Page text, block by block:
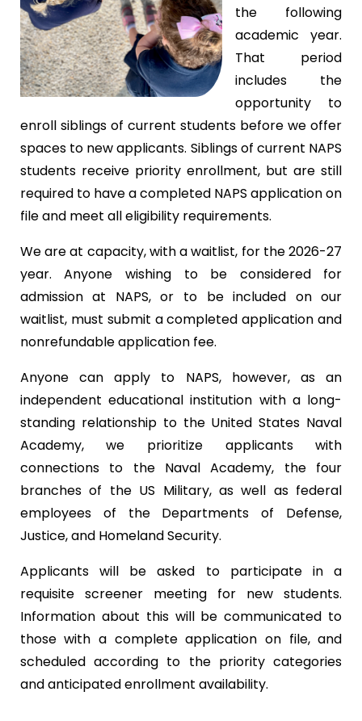
the following
academic year.
That period
includes the
opportunity to
enroll siblings of current students before we offer
spaces to new applicants. Siblings of current NAPS
students receive priority enrollment, but are still
required to have a completed NAPS application on
file and meet all eligibility requirements.
We are at capacity, with a waitlist, for the 2026-27
year. Anyone wishing to be considered for
admission at NAPS, or to be included on our
waitlist, must submit a completed application and
nonrefundable application fee.
Anyone can apply to NAPS, however, as an
independent educational institution with a long-
standing relationship to the United States Naval
Academy, we prioritize applicants with
connections to the Naval Academy, the four
branches of the US Military, as well as federal
employees of the Departments of Defense,
Justice, and Homeland Security.
Applicants will be asked to participate in a
requisite screener meeting for new students.
Information about this will be communicated to
those with a complete application on file, and
scheduled according to the priority categories
and anticipated enrollment availability.